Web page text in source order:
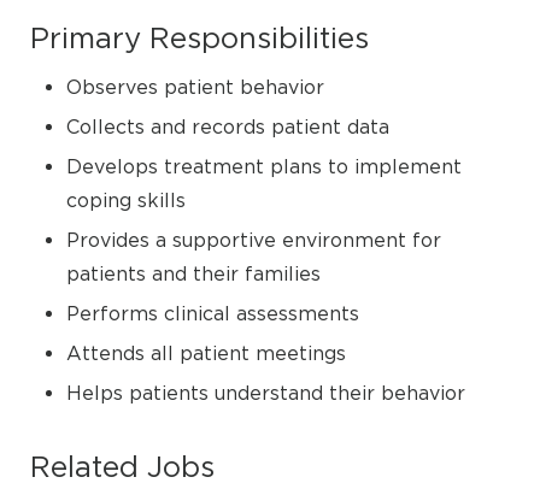
Primary Responsibilities
Observes patient behavior
Collects and records patient data
Develops treatment plans to implement
coping skills
Provides a supportive environment for
patients and their families
Performs clinical assessments
Attends all patient meetings
Helps patients understand their behavior
Related Jobs